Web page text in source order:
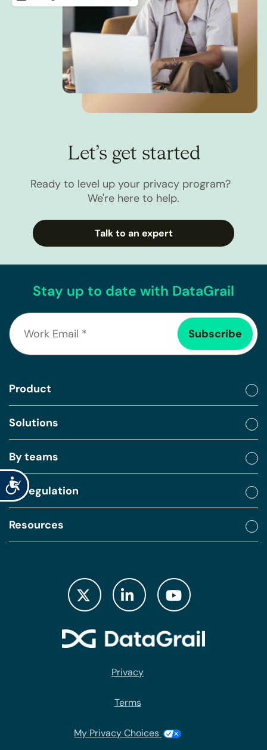
Accessibility
Let’s get started
Ready to level up your privacy program?
We're here to help.
Talk to an expert
Stay up to date with DataGrail
Product
Solutions
By teams
By regulation
Resources
Privacy
Terms
My Privacy Choices